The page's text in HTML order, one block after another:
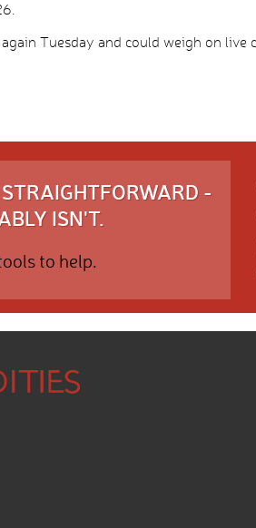
Tuesday and could weigh on live
-
ISN'T.
to help.